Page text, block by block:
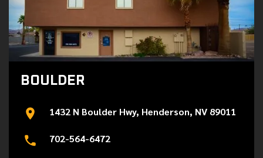
BOULDER
1432 N Boulder Hwy, Henderson, NV 89011
702-564-6472